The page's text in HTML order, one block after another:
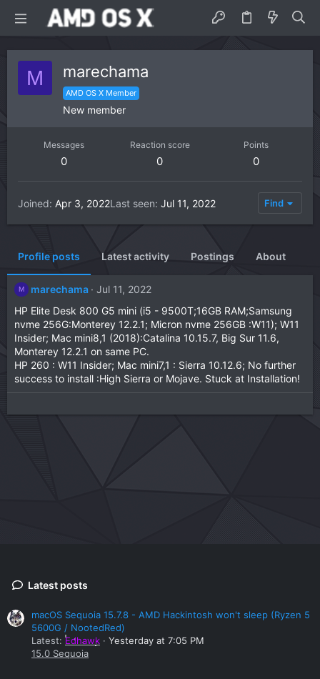
M marechama
AMD OS X Member
New member
Messages
0
Reaction score
0
Points
0
Joined Apr 3, 2022Last seen Jul 11, 2022 Find
Profile posts Latest activity Postings About
M marechama
Jul 11, 2022
HP Elite Desk 800 G5 mini (i5 - 9500T;16GB RAM;Samsung
nvme 256G:Monterey 12.2.1; Micron nvme 256GB :W11); W11
Insider; Mac mini8,1 (2018):Catalina 10.15.7, Big Sur 11.6,
Monterey 12.2.1 on same PC.
HP 260 : W11 Insider; Mac mini7,1 : Sierra 10.12.6; No further
success to install :High Sierra or Mojave. Stuck at Installation!
Latest posts
macOS Sequoia 15.7.8 - AMD Hackintosh won't sleep (Ryzen 5
5600G / NootedRed)
Latest: Edhawk
Yesterday at 7:05 PM
15.0 Sequoia